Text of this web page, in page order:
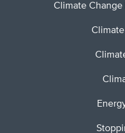
Climate Change